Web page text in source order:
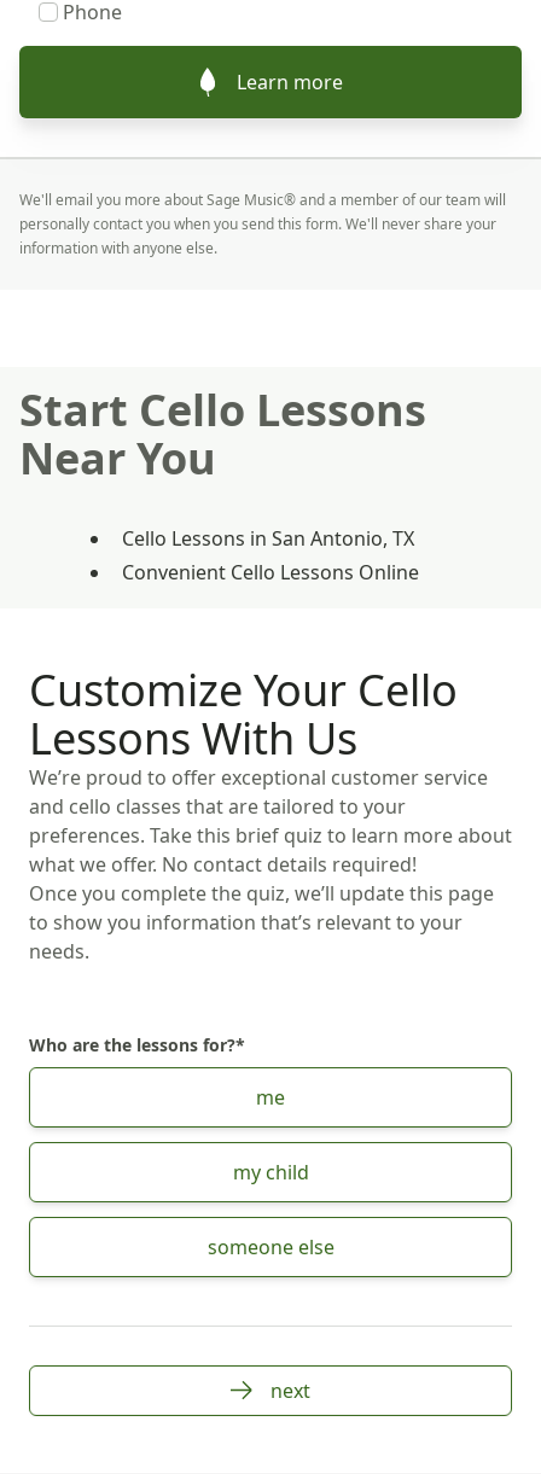
Phone
Learn more
We'll email you more about Sage Music® and a member of our team will
personally contact you when you send this form. We'll never share your
information with anyone else.
Start Cello Lessons
Near You
Cello Lessons in San Antonio, TX
Convenient Cello Lessons Online
Customize Your Cello
Lessons With Us
We’re proud to offer exceptional customer service
and cello classes that are tailored to your
preferences. Take this brief quiz to learn more about
what we offer. No contact details required!
Once you complete the quiz, we’ll update this page
to show you information that’s relevant to your
needs.
Who are the lessons for?*
Choose Who are the lessons for?
me
my child
someone else
next